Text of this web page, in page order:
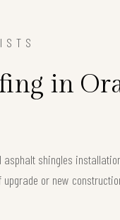
in
shingles
upgrade or new